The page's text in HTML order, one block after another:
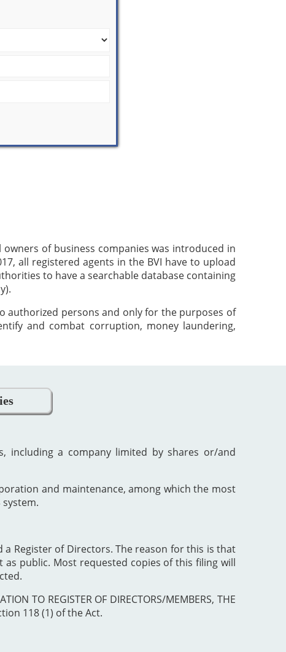
owners of business companies was introduced in
all registered agents in the BVI have to upload
to have a searchable database containing
authorized persons and only for the purposes of
and combat corruption, money laundering,
including a company limited by shares or/and
and maintenance, among which the most
Register of Directors. The reason for this is that
public. Most requested copies of this filing will
TO REGISTER OF DIRECTORS/MEMBERS, THE
118 (1) of the Act.